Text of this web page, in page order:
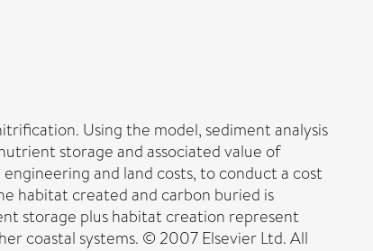
Using the model, sediment analysis
storage and associated value of
and land costs, to conduct a cost
habitat created and carbon buried is
storage plus habitat creation represent
coastal systems. © 2007 Elsevier Ltd. All